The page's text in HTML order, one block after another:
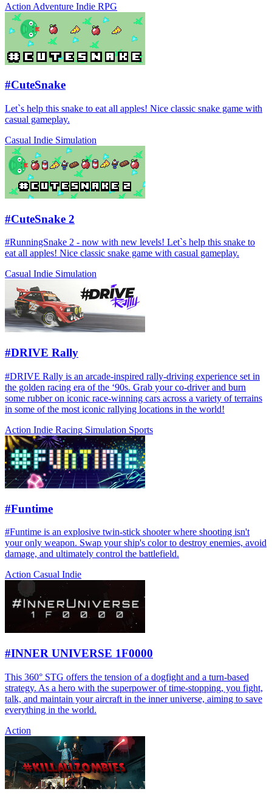
Action Adventure Indie RPG
#CuteSnake
Let`s help this snake to eat all apples! Nice classic snake game with
casual gameplay.
Casual Indie Simulation
#CuteSnake 2
#RunningSnake 2 - now with new levels! Let`s help this snake to
eat all apples! Nice classic snake game with casual gameplay.
Casual Indie Simulation
#DRIVE Rally
#DRIVE Rally is an arcade-inspired rally-driving experience set in
the golden racing era of the ‘90s. Grab your co-driver and burn
some rubber on iconic race-winning cars across a variety of terrains
in some of the most iconic rallying locations in the world!
Action Indie Racing Simulation Sports
#Funtime
#Funtime is an explosive twin-stick shooter where shooting isn't
your only weapon. Swap your ship's color to destroy enemies, avoid
damage, and ultimately control the battlefield.
Action Casual Indie
#INNER UNIVERSE 1F0000
This 360° STG offers the tension of a dogfight and a turn-based
strategy. As a hero with the superpower of time-stopping, you fight,
talk, and maintain your aircraft in the inner universe, aiming to save
everything in the world.
Action